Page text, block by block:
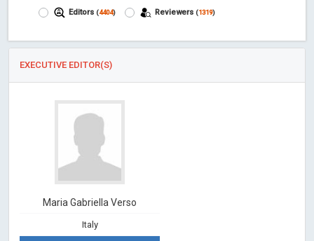
Editors (4404) Reviewers (1319)
EXECUTIVE EDITOR(S)
Maria Gabriella Verso
Italy